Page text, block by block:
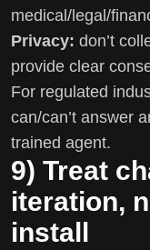
medical/legal/
Privacy: don’t
provide clear
For regulated
can/can’t answer
trained agent.
9) Treat
iteration,
install